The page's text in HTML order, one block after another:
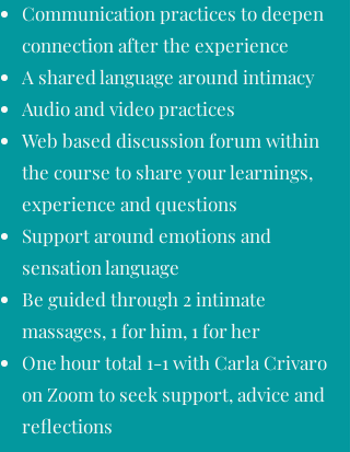
Communication practices to deepen
connection after the experience
A shared language around intimacy
Audio and video practices
Web based discussion forum within
the course to share your learnings,
experience and questions
Support around emotions and
sensation language
Be guided through 2 intimate
massages, 1 for him, 1 for her
One hour total 1-1 with Carla Crivaro
on Zoom to seek support, advice and
reflections